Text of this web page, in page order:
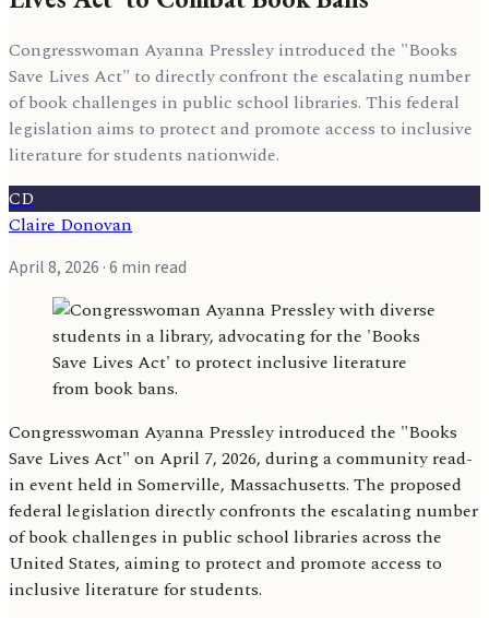
Congresswoman Ayanna Pressley introduced the "Books
Save Lives Act" to directly confront the escalating number
of book challenges in public school libraries. This federal
legislation aims to protect and promote access to inclusive
literature for students nationwide.
CD
Claire Donovan
April 8, 2026 · 6 min read
Congresswoman Ayanna Pressley introduced the "Books
Save Lives Act" on April 7, 2026, during a community read-
in event held in Somerville, Massachusetts. The proposed
federal legislation directly confronts the escalating number
of book challenges in public school libraries across the
United States, aiming to protect and promote access to
inclusive literature for students.